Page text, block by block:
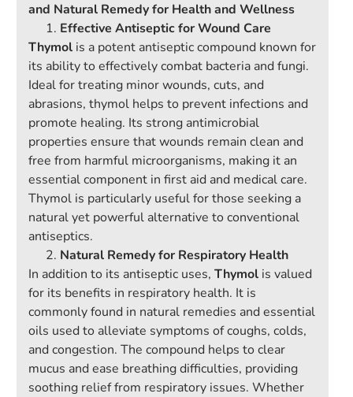
and Natural Remedy for Health and Wellness
Effective Antiseptic for Wound Care
Thymol is a potent antiseptic compound known for
its ability to effectively combat bacteria and fungi.
Ideal for treating minor wounds, cuts, and
abrasions, thymol helps to prevent infections and
promote healing. Its strong antimicrobial
properties ensure that wounds remain clean and
free from harmful microorganisms, making it an
essential component in first aid and medical care.
Thymol is particularly useful for those seeking a
natural yet powerful alternative to conventional
antiseptics.
Natural Remedy for Respiratory Health
In addition to its antiseptic uses, Thymol is valued
for its benefits in respiratory health. It is
commonly found in natural remedies and essential
oils used to alleviate symptoms of coughs, colds,
and congestion. The compound helps to clear
mucus and ease breathing difficulties, providing
soothing relief from respiratory issues. Whether